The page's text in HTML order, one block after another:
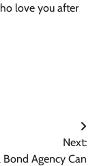
love you after
Next:
Bond Agency Can